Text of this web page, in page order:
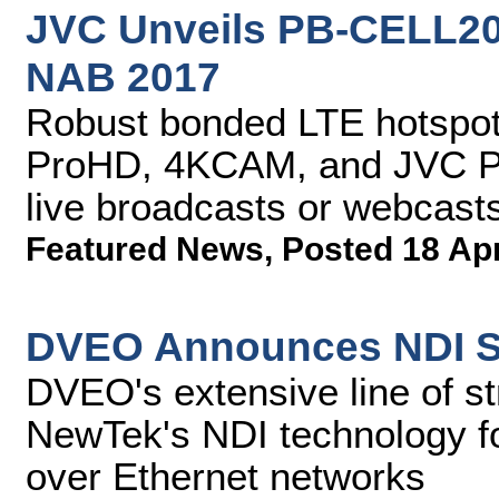
JVC Unveils PB-
NAB 2017
Robust bonded LTE
ProHD, 4KCAM, and JVC
live broadcasts or
Featured News, Posted 18
DVEO Announces NDI
DVEO's extensive line of
NewTek's NDI technology
over Ethernet networks